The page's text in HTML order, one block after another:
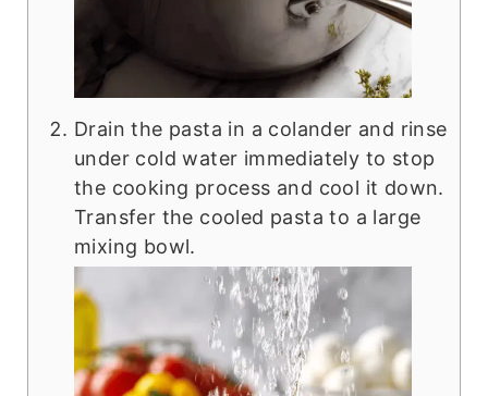
Drain the pasta in a colander and rinse
under cold water immediately to stop
the cooking process and cool it down.
Transfer the cooled pasta to a large
mixing bowl.